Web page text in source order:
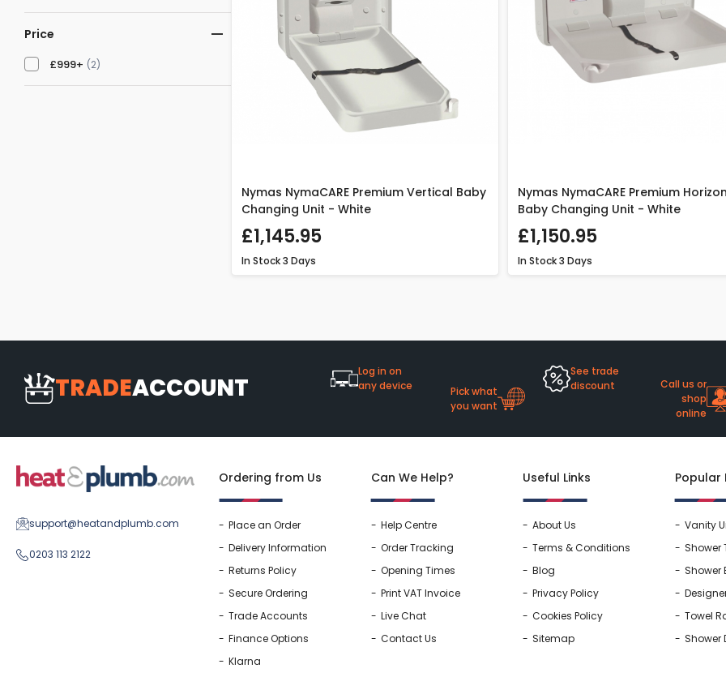
Price
£999+ (2)
Nymas NymaCARE Premium Vertical Baby
Changing Unit - White
£1,145.95
In Stock3 Days
Nymas NymaCARE Premium
Baby Changing Unit - White
£1,150.95
In Stock3 Days
TRADEACCOUNT
Log in on
any device
Pick what
you want
See trade
discount
Call us or
shop
online
support@heatandplumb.com
0203 113 2122
Ordering from Us
Place an Order
Delivery Information
Returns Policy
Secure Ordering
Trade Accounts
Finance Options
Klarna
Can We Help?
Help Centre
Order Tracking
Opening Times
Print VAT Invoice
Live Chat
Contact Us
Useful Links
About Us
Terms & Conditions
Blog
Privacy Policy
Cookies Policy
Sitemap
Popular
Vanity
Shower
Shower
Towel
Shower